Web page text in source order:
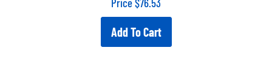
Add To Cart